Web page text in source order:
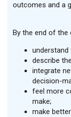
outcomes and a
By the end of the
describe
integrate
decision-
feel more
make;
make